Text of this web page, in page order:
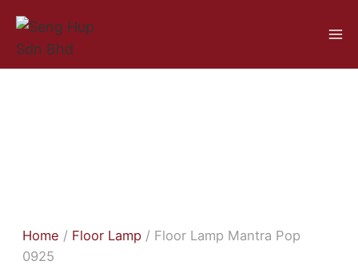
Home / Floor Lamp / Floor Lamp Mantra Pop
0925